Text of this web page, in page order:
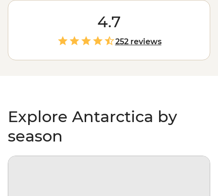
be considered off the planet, but anyone would tell you
that stepping foot on Antarctica is about as out of this
world as it gets. With days spent paddling past
icebergs, passing by penguin highways, hiking over ice
floes and searching for migrating whales, you’ll gain a
whole new perspective on our incredibly diverse
4.7
252 reviews
Explore Antarctica by
season